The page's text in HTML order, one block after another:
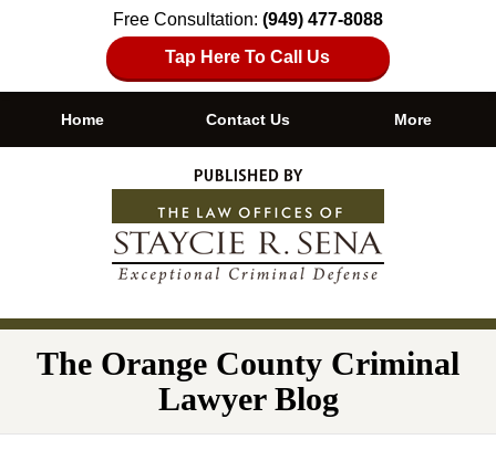
Free Consultation: (949) 477-8088
Tap Here To Call Us
Navigation
Home Contact Us More
The Orange County Criminal
Lawyer Blog